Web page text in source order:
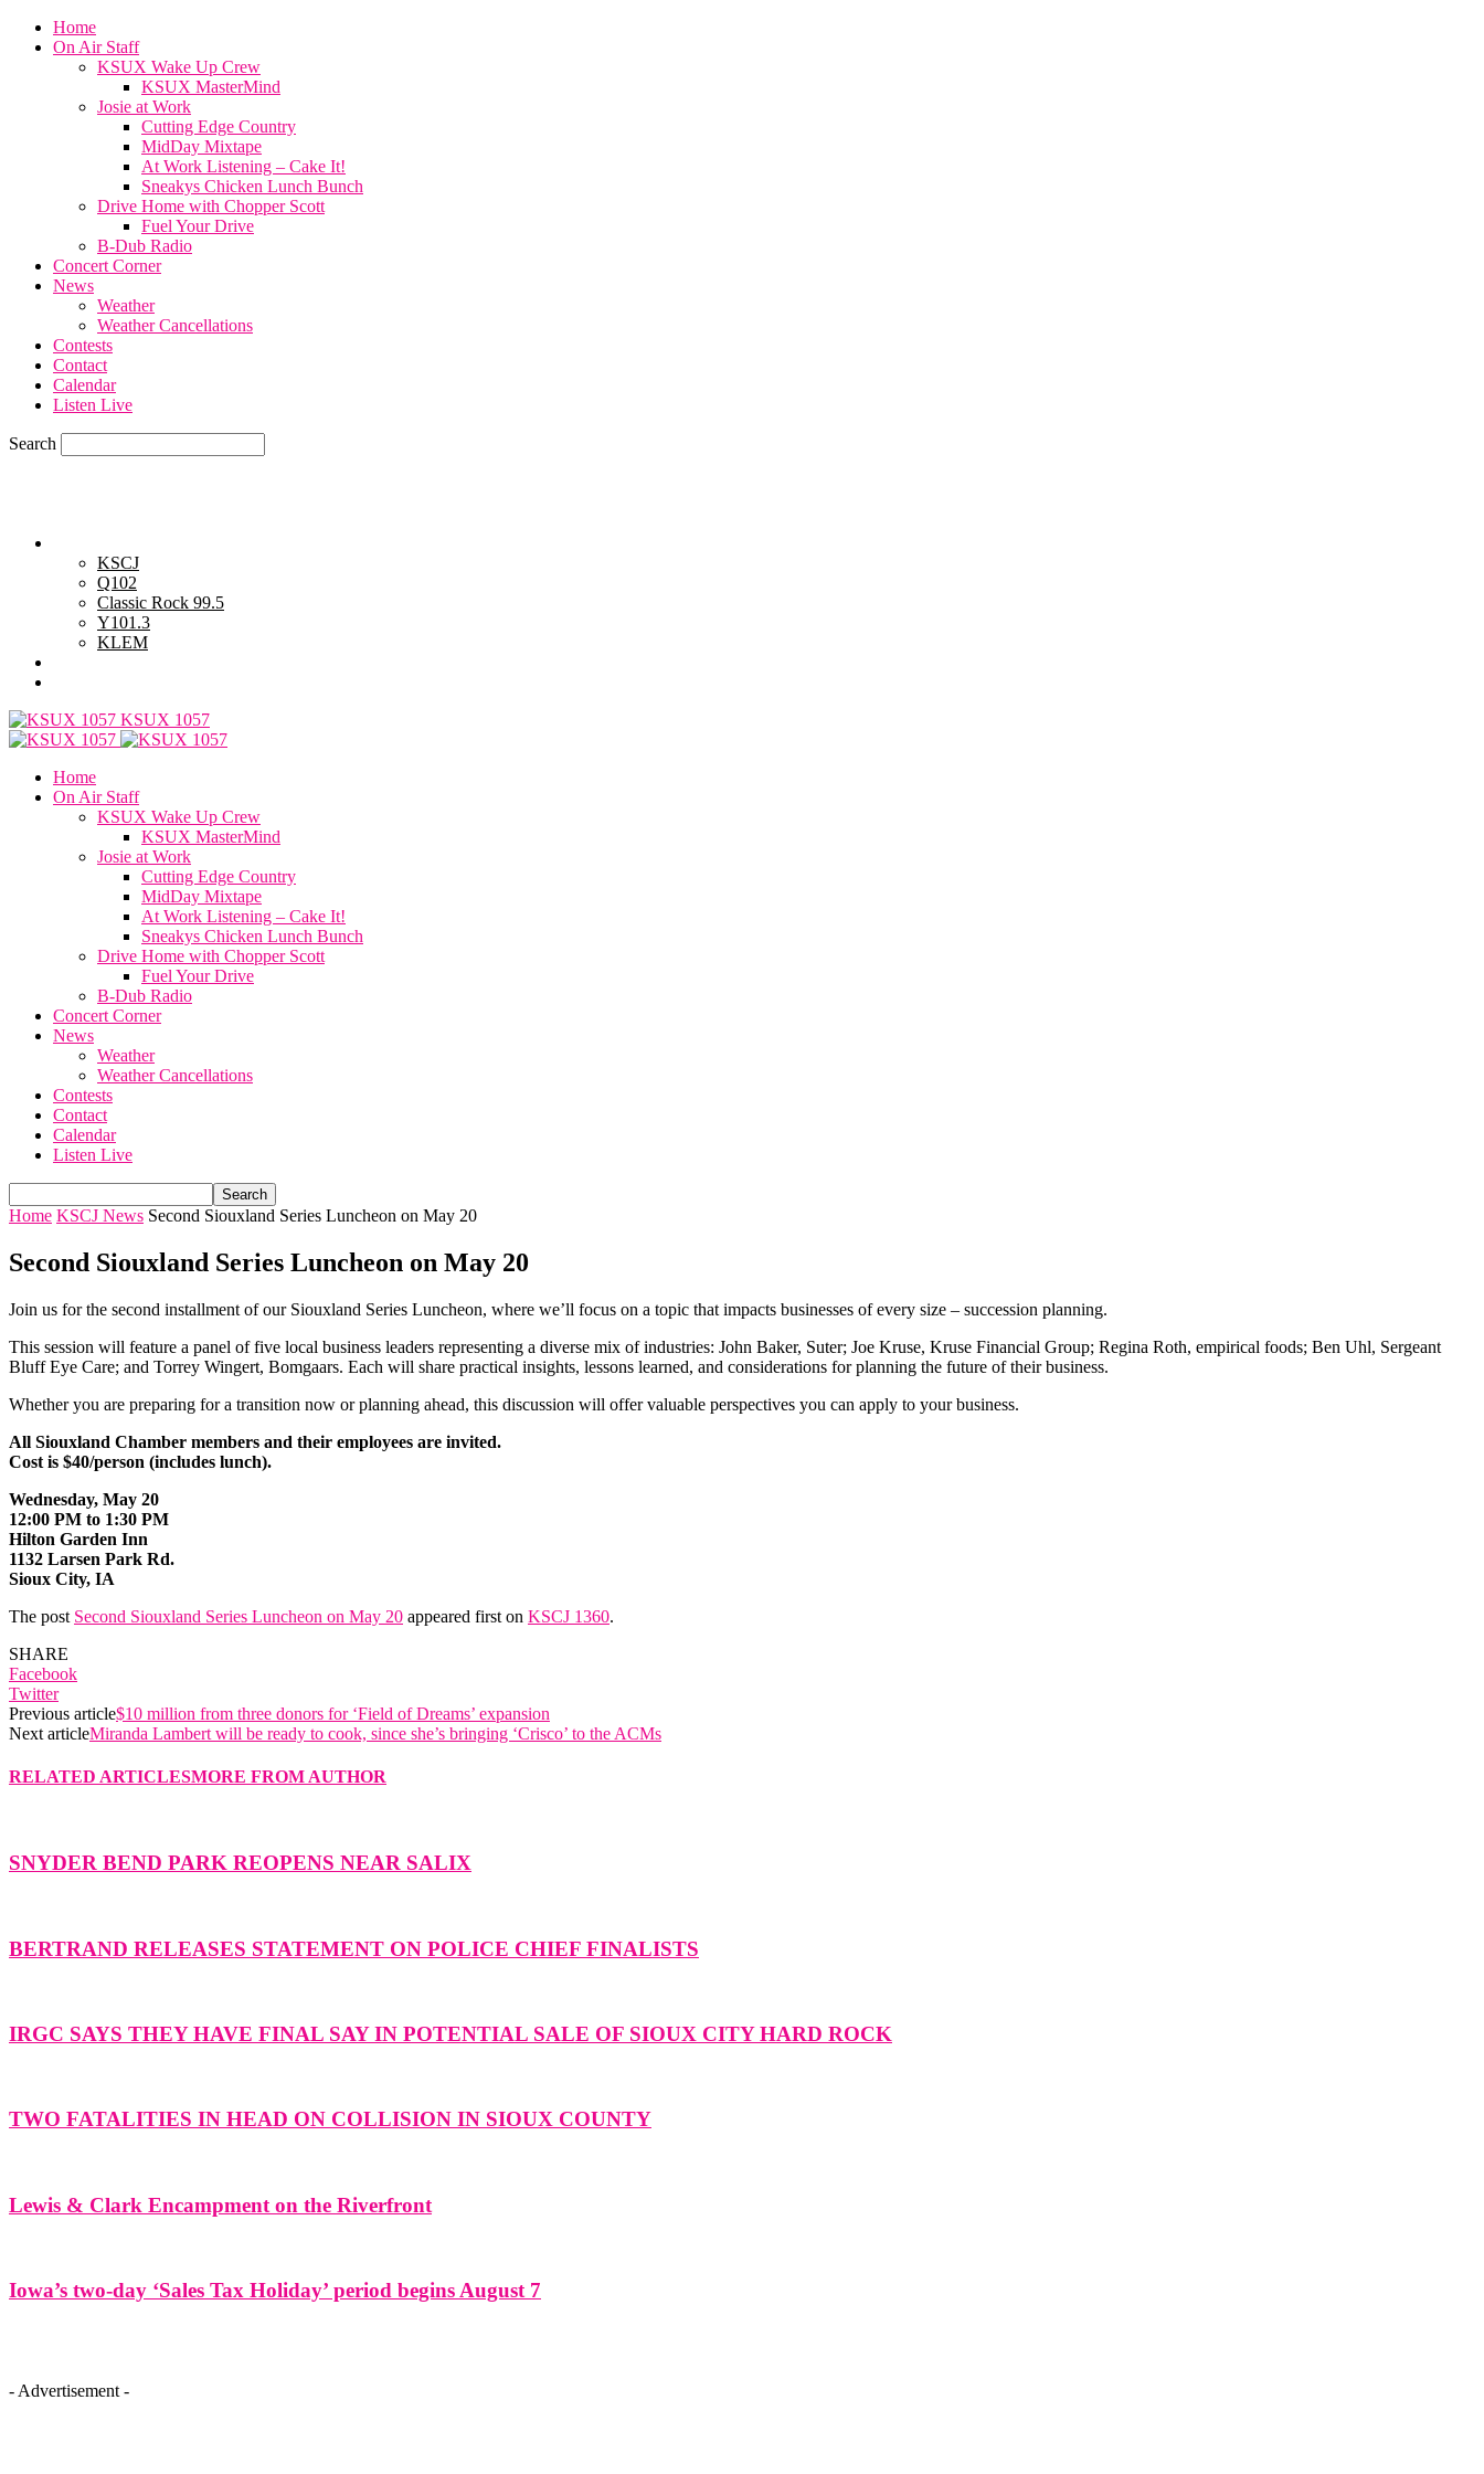
Home
On Air Staff
KSUX Wake Up Crew
KSUX MasterMind
Josie at Work
Cutting Edge Country
MidDay Mixtape
At Work Listening – Cake It!
Sneakys Chicken Lunch Bunch
Drive Home with Chopper Scott
Fuel Your Drive
B-Dub Radio
Concert Corner
News
Weather
Weather Cancellations
Contests
Contact
Calendar
Listen Live
Search
KSCJ
Q102
Classic Rock 99.5
Y101.3
KLEM
KSUX 1057
Home
On Air Staff
KSUX Wake Up Crew
KSUX MasterMind
Josie at Work
Cutting Edge Country
MidDay Mixtape
At Work Listening – Cake It!
Sneakys Chicken Lunch Bunch
Drive Home with Chopper Scott
Fuel Your Drive
B-Dub Radio
Concert Corner
News
Weather
Weather Cancellations
Contests
Contact
Calendar
Listen Live
Home KSCJ News Second Siouxland Series Luncheon on May 20
Second Siouxland Series Luncheon on May 20
Join us for the second installment of our Siouxland Series Luncheon, where we’ll focus on a topic that impacts businesses of every size – succession planning.
This session will feature a panel of five local business leaders representing a diverse mix of industries: John Baker, Suter; Joe Kruse, Kruse Financial Group; Regina Roth, empirical foods; Ben Uhl, Sergeant
Bluff Eye Care; and Torrey Wingert, Bomgaars. Each will share practical insights, lessons learned, and considerations for planning the future of their business.
Whether you are preparing for a transition now or planning ahead, this discussion will offer valuable perspectives you can apply to your business.
All Siouxland Chamber members and their employees are invited.
Cost is $40/person (includes lunch).
Wednesday, May 20
12:00 PM to 1:30 PM
Hilton Garden Inn
1132 Larsen Park Rd.
Sioux City, IA
The post Second Siouxland Series Luncheon on May 20 appeared first on KSCJ 1360.
SHARE
Facebook
Twitter
Previous article$10 million from three donors for ‘Field of Dreams’ expansion
Next articleMiranda Lambert will be ready to cook, since she’s bringing ‘Crisco’ to the ACMs
RELATED ARTICLESMORE FROM AUTHOR
SNYDER BEND PARK REOPENS NEAR SALIX
BERTRAND RELEASES STATEMENT ON POLICE CHIEF FINALISTS
IRGC SAYS THEY HAVE FINAL SAY IN POTENTIAL SALE OF SIOUX CITY HARD ROCK
TWO FATALITIES IN HEAD ON COLLISION IN SIOUX COUNTY
Lewis & Clark Encampment on the Riverfront
Iowa’s two-day ‘Sales Tax Holiday’ period begins August 7
- Advertisement -